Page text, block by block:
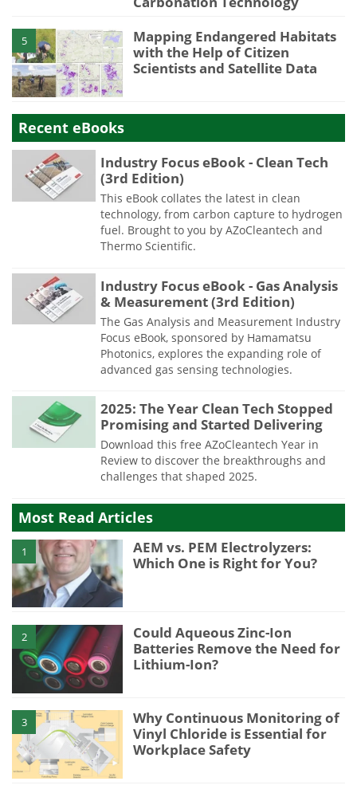
5
Mapping Endangered Habitats
with the Help of Citizen
Scientists and Satellite Data
Recent eBooks
Industry Focus eBook - Clean Tech
(3rd Edition)
This eBook collates the latest in clean
technology, from carbon capture to hydrogen
fuel. Brought to you by AZoCleantech and
Thermo Scientific.
Industry Focus eBook - Gas Analysis
& Measurement (3rd Edition)
The Gas Analysis and Measurement Industry
Focus eBook, sponsored by Hamamatsu
Photonics, explores the expanding role of
advanced gas sensing technologies.
2025: The Year Clean Tech Stopped
Promising and Started Delivering
Download this free AZoCleantech Year in
Review to discover the breakthroughs and
challenges that shaped 2025.
Most Read Articles
1
AEM vs. PEM Electrolyzers:
Which One is Right for You?
2
Could Aqueous Zinc-Ion
Batteries Remove the Need for
Lithium-Ion?
3
Why Continuous Monitoring of
Vinyl Chloride is Essential for
Workplace Safety